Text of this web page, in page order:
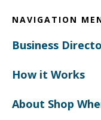
NAVIGATION
Business
How it Works
About Shop